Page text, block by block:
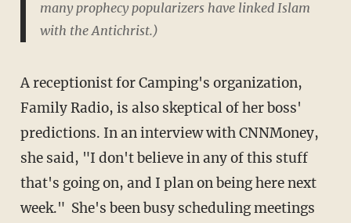
many prophecy popularizers have linked Islam
with the Antichrist.)
A receptionist for Camping's organization,
Family Radio, is also skeptical of her boss'
predictions. In an interview with CNNMoney,
she said, "I don't believe in any of this stuff
that's going on, and I plan on being here next
week." She's been busy scheduling meetings